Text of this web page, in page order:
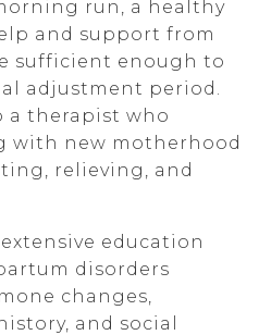
run, a healthy
and support from
sufficient enough to
adjustment period.
a therapist who
with new motherhood
relieving, and
education
disorders
changes,
and social